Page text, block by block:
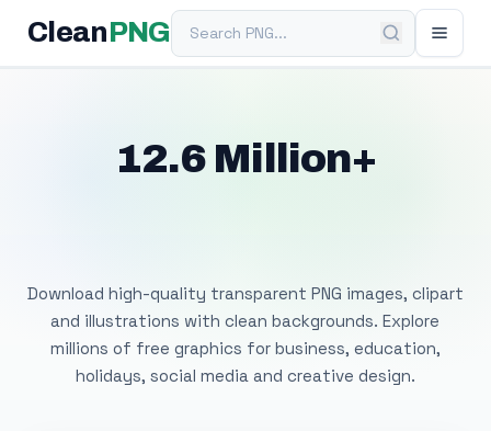
Clean PNGSearch PNG
12.6 Million+
Download high-quality transparent PNG images, clipart
and illustrations with clean backgrounds. Explore
millions of free graphics for business, education,
holidays, social media and creative design.